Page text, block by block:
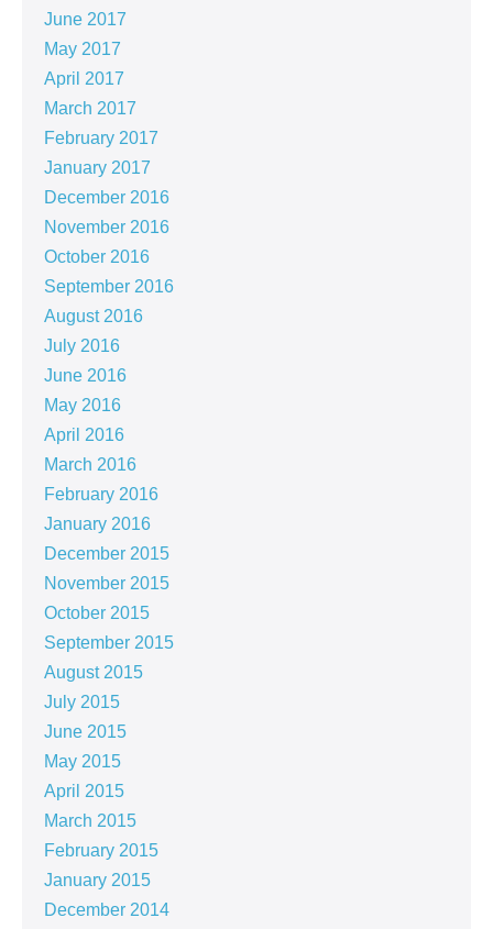
June 2017
May 2017
April 2017
March 2017
February 2017
January 2017
December 2016
November 2016
October 2016
September 2016
August 2016
July 2016
June 2016
May 2016
April 2016
March 2016
February 2016
January 2016
December 2015
November 2015
October 2015
September 2015
August 2015
July 2015
June 2015
May 2015
April 2015
March 2015
February 2015
January 2015
December 2014